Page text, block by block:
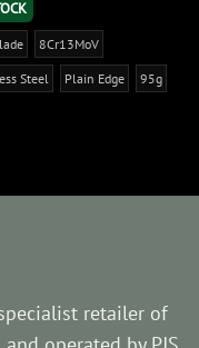
8Cr13MoV
Steel Plain Edge 95g
retailer of